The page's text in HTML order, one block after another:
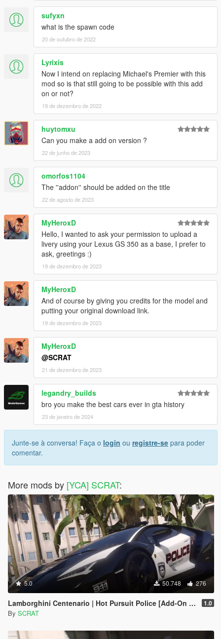
sufyxn
what is the spawn code
20 de outubro de 2022
Lyrixis
Now I intend on replacing Michael's Premier with this
mod so is that still going to be possible with this add
on or not?
19 de dezembro de 2022
huytomxu
Can you make a add on version ?
22 de junho de 2023
omorfos1104
The ''addon'' should be added on the title
22 de agosto de 2023
MyHeroxD
Hello, I wanted to ask your permission to upload a
livery using your Lexus GS 350 as a base, I prefer to
ask, greetings :)
19 de dezembro de 2023
MyHeroxD
And of course by giving you credits for the model and
putting your original download link.
19 de dezembro de 2023
MyHeroxD
@SCRAT
21 de dezembro de 2023
legandry_builds
bro you make the best cars ever in gta history
23 de janeiro de 2024
Junte-se à conversa! Faça o login ou registre-se para poder
comentar.
More mods by [YCA] SCRAT:
5.0 50.748 276
Lamborghini Centenario | Hot Pursuit Police [Add-On / Replace | Template] 1.0
By SCRAT